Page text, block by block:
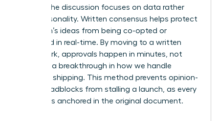
ensures the discussion focuses on data rather
than personality. Written consensus helps protect
a woman’s ideas from being co-opted or
dismissed in real-time. By moving to a written
framework, approvals happen in minutes, not
days. It’s a breakthrough in how we handle
technical shipping. This method prevents opinion-
based roadblocks from stalling a launch, as every
decision is anchored in the original document.